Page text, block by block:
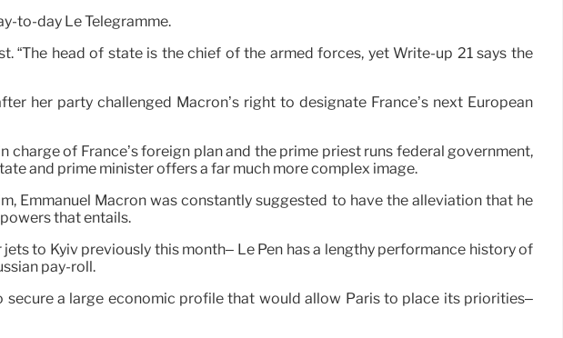
to-day Le Télégramme.
“The head of state is the chief of the armed forces, yet Write-up 21 says the
her party challenged Macron’s right to designate France’s next European
of France’s foreign plan and the prime priest runs federal government,
and prime minister offers a far much more complex image.
Emmanuel Macron was constantly suggested to have the alleviation that he
that entails.
to Kyiv previously this month– Le Pen has a lengthy performance history of
pay-roll.
a large economic profile that would allow Paris to place its priorities–